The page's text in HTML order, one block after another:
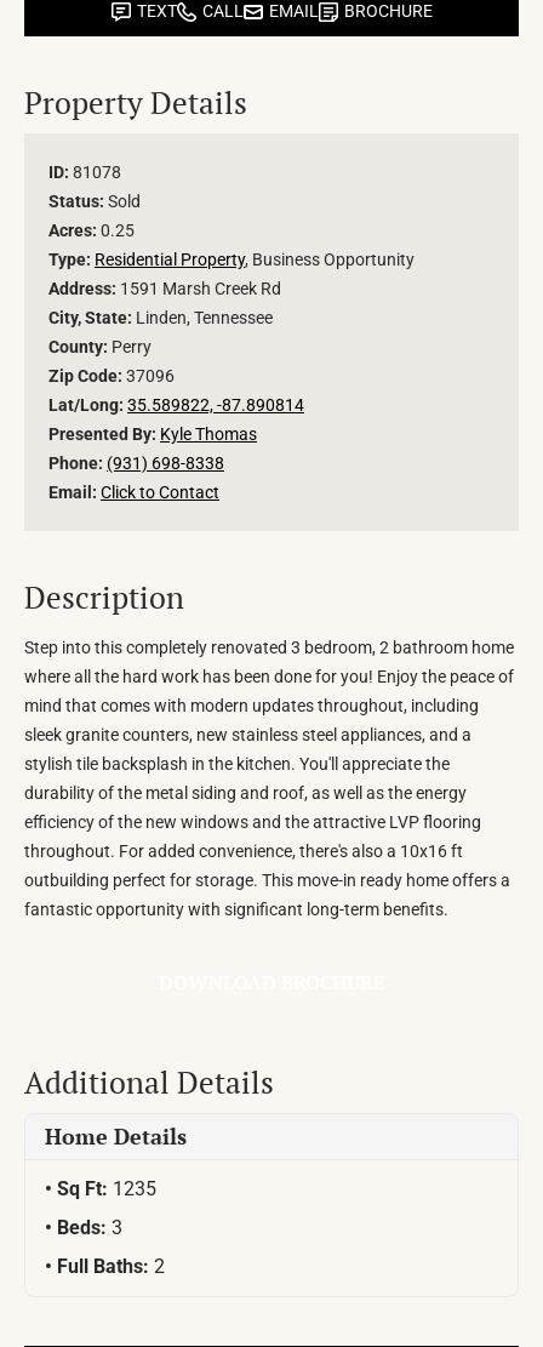
TEXT CALL EMAIL BROCHURE
Property Details
ID: 81078
Status: Sold
Acres: 0.25
Type: Residential Property, Business Opportunity
Address: 1591 Marsh Creek Rd
City, State: Linden, Tennessee
County: Perry
Zip Code: 37096
Lat/Long: 35.589822, -87.890814
Presented By: Kyle Thomas
Phone: (931) 698-8338
Email: Click to Contact
Description
Step into this completely renovated 3 bedroom, 2 bathroom home
where all the hard work has been done for you! Enjoy the peace of
mind that comes with modern updates throughout, including
sleek granite counters, new stainless steel appliances, and a
stylish tile backsplash in the kitchen. You'll appreciate the
durability of the metal siding and roof, as well as the energy
efficiency of the new windows and the attractive LVP flooring
throughout. For added convenience, there's also a 10x16 ft
outbuilding perfect for storage. This move-in ready home offers a
fantastic opportunity with significant long-term benefits.
Additional Details
Home Details
Sq Ft: 1235
Beds: 3
Full Baths: 2